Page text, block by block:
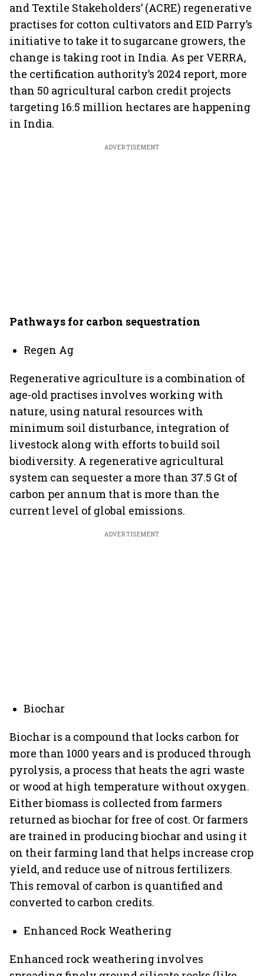
and Textile Stakeholders’ (ACRE) regenerative
practises for cotton cultivators and EID Parry’s
initiative to take it to sugarcane growers, the
change is taking root in India. As per VERRA,
the certification authority’s 2024 report, more
than 50 agricultural carbon credit projects
targeting 16.5 million hectares are happening
in India.
ADVERTISEMENT
Pathways for carbon sequestration
Regen Ag
Regenerative agriculture is a combination of
age-old practises involves working with
nature, using natural resources with
minimum soil disturbance, integration of
livestock along with efforts to build soil
biodiversity. A regenerative agricultural
system can sequester a more than 37.5 Gt of
carbon per annum that is more than the
current level of global emissions.
ADVERTISEMENT
Biochar
Biochar is a compound that locks carbon for
more than 1000 years and is produced through
pyrolysis, a process that heats the agri waste
or wood at high temperature without oxygen.
Either biomass is collected from farmers
returned as biochar for free of cost. Or farmers
are trained in producing biochar and using it
on their farming land that helps increase crop
yield, and reduce use of nitrous fertilizers.
This removal of carbon is quantified and
converted to carbon credits.
Enhanced Rock Weathering
Enhanced rock weathering involves